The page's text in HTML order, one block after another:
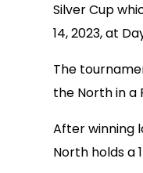
Silver Cup
14, 2023, at
The
the North in a
After winning
North holds a